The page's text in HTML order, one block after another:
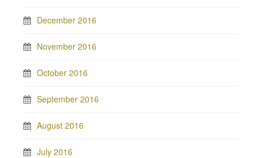
December 2016
November 2016
October 2016
September 2016
August 2016
July 2016